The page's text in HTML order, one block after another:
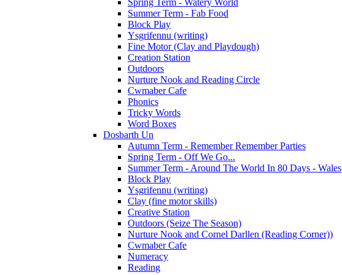
Spring Term - Watery World
Summer Term - Fab Food
Block Play
Ysgrifennu (writing)
Fine Motor (Clay and Playdough)
Creation Station
Outdoors
Nurture Nook and Reading Circle
Cwmaber Cafe
Phonics
Tricky Words
Word Boxes
Dosbarth Un
Autumn Term - Remember Remember Parties
Spring Term - Off We Go...
Summer Term - Around The World In 80 Days - Wales
Block Play
Ysgrifennu (writing)
Clay (fine motor skills)
Creative Station
Outdoors (Seize The Season)
Nurture Nook and Cornel Darllen (Reading Corner))
Cwmaber Cafe
Numeracy
Reading